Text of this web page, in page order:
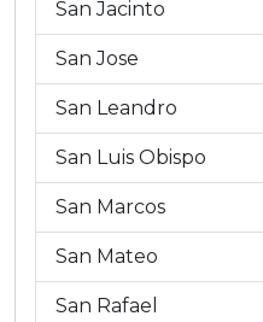
San Jacinto
San Jose
San Leandro
San Luis Obispo
San Marcos
San Mateo
San Rafael